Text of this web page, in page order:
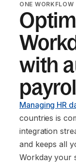
ONE WORKFLOW
with
Managing HR
countries is
integration
and keeps all
Workday your